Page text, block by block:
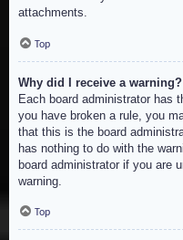
attachments.
Top
Why did I receive a warning?
Each board administrator has
you have broken a rule, you
that this is the board
has nothing to do with the
board administrator if you are
warning.
Top